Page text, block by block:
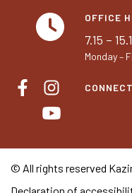
OFFICE
7.15 –
Monday –
CONNECT
© All rights reserved